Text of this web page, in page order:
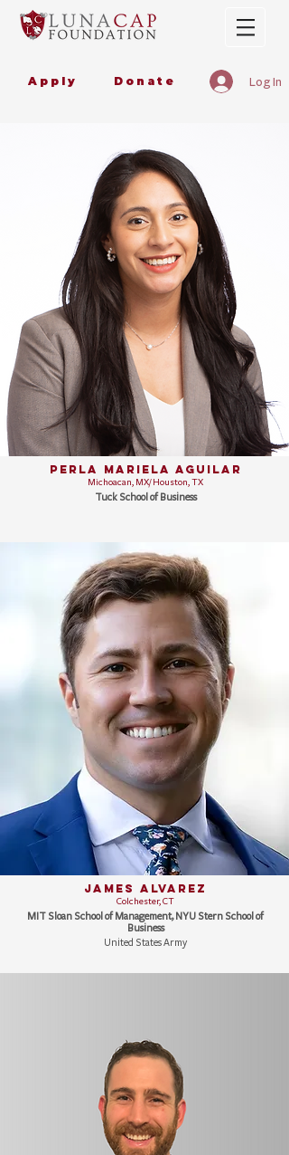
Apply Donate Log In
Perla Mariela Aguilar
Michoacan, MX/ Houston, TX
Tuck School of Business
James Alvarez
Colchester, CT
MIT Sloan School of Management, NYU Stern School of
Business
United States Army